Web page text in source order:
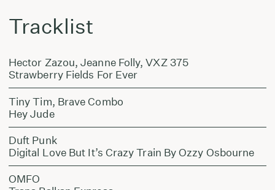
Tracklist
Hector Zazou, Jeanne Folly, VXZ 375
Strawberry Fields For Ever
Tiny Tim, Brave Combo
Hey Jude
Duft Punk
Digital Love But It’s Crazy Train By Ozzy Osbourne
OMFO